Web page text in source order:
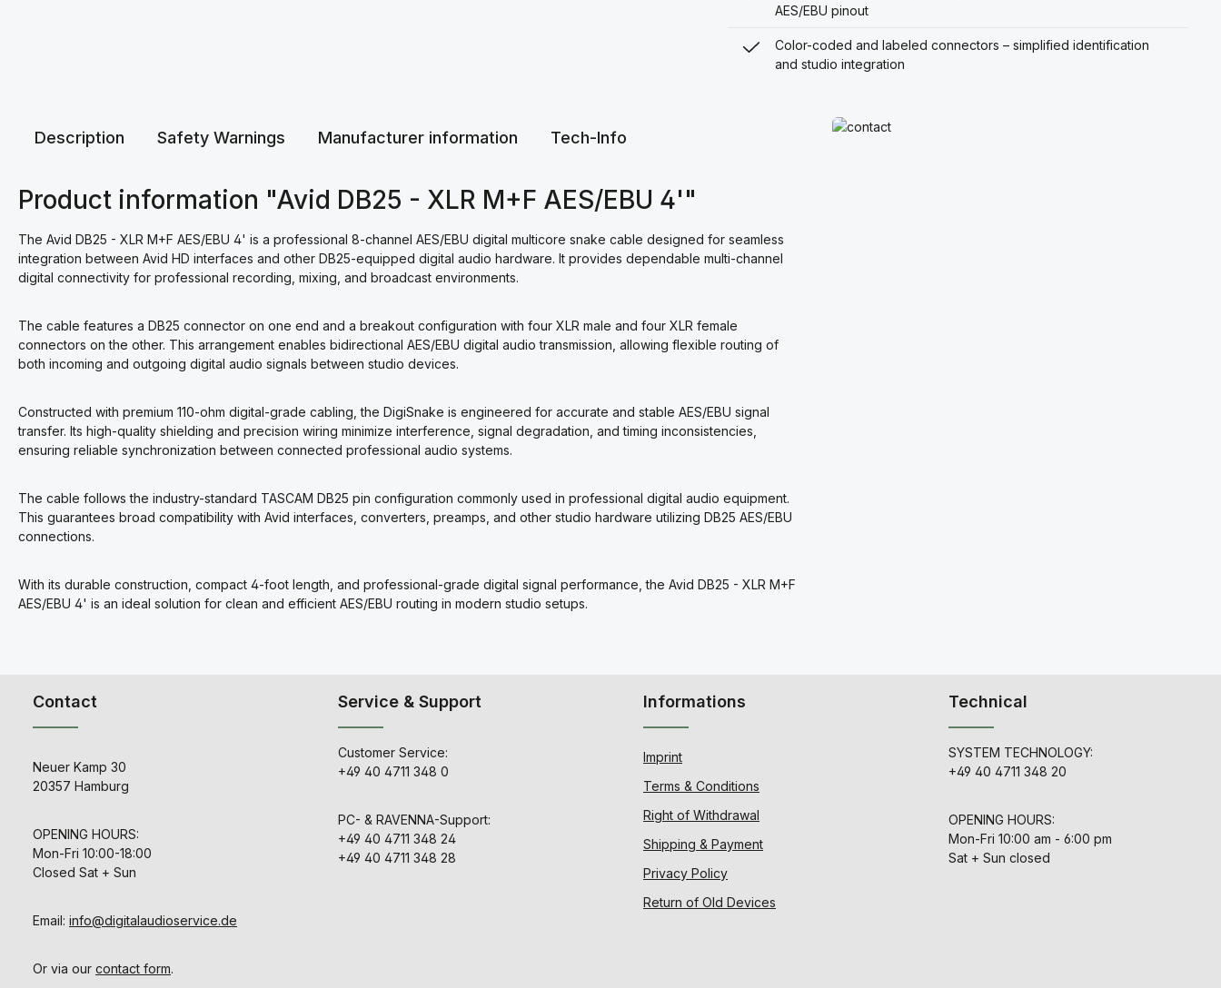
AES/EBU pinout
Color-coded and labeled connectors – simplified identification
and studio integration
Description Safety Warnings Manufacturer information Tech-Info
Product information "Avid DB25 - XLR M+F AES/EBU 4'"
The Avid DB25 - XLR M+F AES/EBU 4' is a professional 8-channel AES/EBU digital multicore snake cable designed for seamless
integration between Avid HD interfaces and other DB25-equipped digital audio hardware. It provides dependable multi-channel
digital connectivity for professional recording, mixing, and broadcast environments.
The cable features a DB25 connector on one end and a breakout configuration with four XLR male and four XLR female
connectors on the other. This arrangement enables bidirectional AES/EBU digital audio transmission, allowing flexible routing of
both incoming and outgoing digital audio signals between studio devices.
Constructed with premium 110-ohm digital-grade cabling, the DigiSnake is engineered for accurate and stable AES/EBU signal
transfer. Its high-quality shielding and precision wiring minimize interference, signal degradation, and timing inconsistencies,
ensuring reliable synchronization between connected professional audio systems.
The cable follows the industry-standard TASCAM DB25 pin configuration commonly used in professional digital audio equipment.
This guarantees broad compatibility with Avid interfaces, converters, preamps, and other studio hardware utilizing DB25 AES/EBU
connections.
With its durable construction, compact 4-foot length, and professional-grade digital signal performance, the Avid DB25 - XLR M+F
AES/EBU 4' is an ideal solution for clean and efficient AES/EBU routing in modern studio setups.
Read more
Contact
Neuer Kamp 30
20357 Hamburg
OPENING HOURS:
Mon-Fri 10:00-18:00
Closed Sat + Sun
Email: info@digitalaudioservice.de
Or via our contact form.
Service & Support
Customer Service:
+49 40 4711 348 0
PC- & RAVENNA-Support:
+49 40 4711 348 24
+49 40 4711 348 28
Informations
Imprint
Terms & Conditions
Right of Withdrawal
Shipping & Payment
Privacy Policy
Return of Old Devices
Technical
SYSTEM TECHNOLOGY:
+49 40 4711 348 20
OPENING HOURS:
Mon-Fri 10:00 am - 6:00 pm
Sat + Sun closed